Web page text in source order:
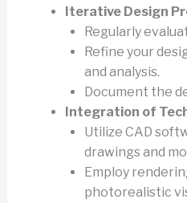
Iterative Design
Regularly
Refine your
and analysis.
Document the
Integration of
Utilize CAD
drawings and
Employ
photorealistic